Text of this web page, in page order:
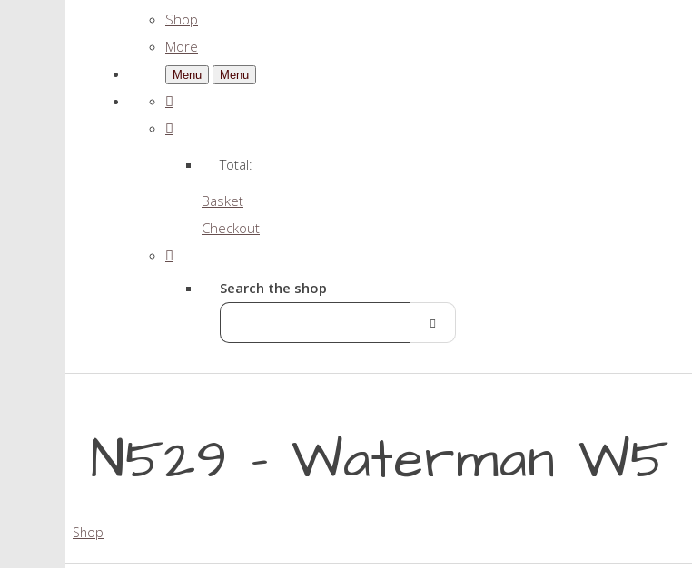
Shop
More
Menu Menu
Total:
Basket
Checkout
Search the shop
N529 - Waterman W5
Shop